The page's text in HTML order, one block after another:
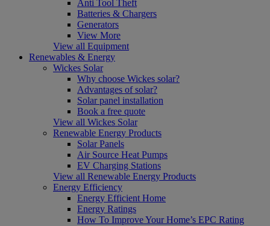
Anti Tool Theft
Batteries & Chargers
Generators
View More
View all Equipment
Renewables & Energy
Wickes Solar
Why choose Wickes solar?
Advantages of solar?
Solar panel installation
Book a free quote
View all Wickes Solar
Renewable Energy Products
Solar Panels
Air Source Heat Pumps
EV Charging Stations
View all Renewable Energy Products
Energy Efficiency
Energy Efficient Home
Energy Ratings
How To Improve Your Home’s EPC Rating